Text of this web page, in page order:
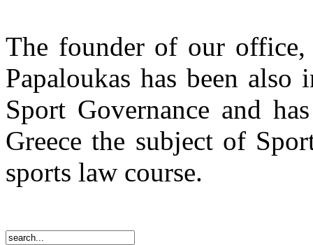
The founder of our
Papaloukas has been also
Sport Governance and
Greece the subject of
sports law course.